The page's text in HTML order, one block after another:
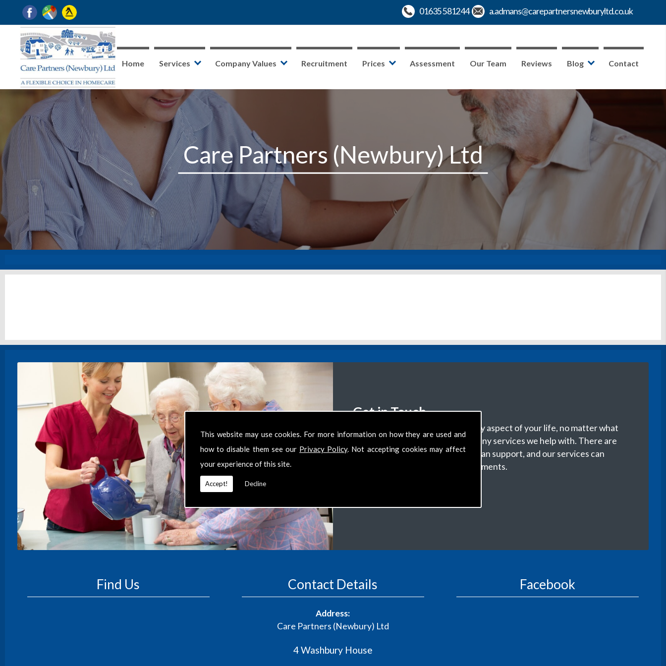
This website may use cookies. For more information on how they are used and
how to disable them see our Privacy Policy. Not accepting cookies may affect
your experience of this site.
Accept! Decline
Home Services Company Values Recruitment Prices Assessment Our Team Reviews Blog Contact
Get in Touch
We want to help clients with every aspect of your life, no matter what
support you require, there are many services we help with. There are
several areas within your life we can support, and our services can
always be tailored to your requirements.
Find Us Contact Details
Address:
Care Partners (Newbury) Ltd
4 Washbury House
Facebook